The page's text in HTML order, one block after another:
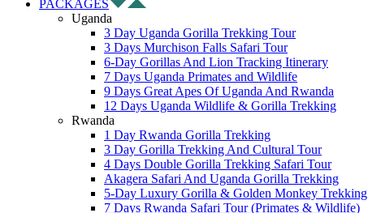
PACKAGES
Uganda
3 Day Uganda Gorilla Trekking Tour
3 Days Murchison Falls Safari Tour
6-Day Gorillas And Lion Tracking Itinerary
7 Days Uganda Primates and Wildlife
9 Days Great Apes Of Uganda And Rwanda
12 Days Uganda Wildlife & Gorilla Trekking
Rwanda
1 Day Rwanda Gorilla Trekking
3 Day Gorilla Trekking And Cultural Tour
4 Days Double Gorilla Trekking Safari Tour
Akagera Safari And Uganda Gorilla Trekking
5-Day Luxury Gorilla & Golden Monkey Trekking
7 Days Rwanda Safari Tour (Primates & Wildlife)